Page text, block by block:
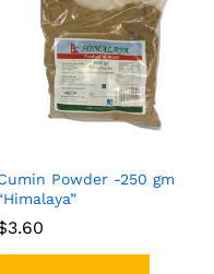
Powder -250 gm
3.60
3.60